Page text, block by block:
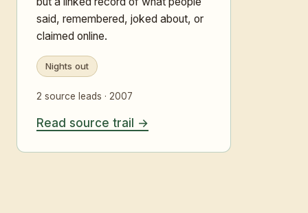
said, remembered, joked about, or
claimed online.
Nights out
2 source leads · 2007
Read source trail